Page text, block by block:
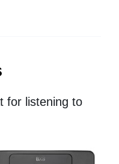
for listening to